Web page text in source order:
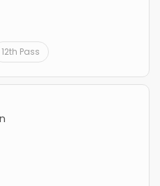
12th Pass